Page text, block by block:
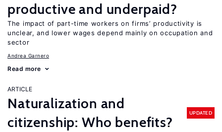
productive and underpaid?
The impact of part-time workers on firms’ productivity is
unclear, and lower wages depend mainly on occupation and
sector
Andrea Garnero
Read more
ARTICLE
Naturalization and
citizenship: Who benefits?
UPDATED